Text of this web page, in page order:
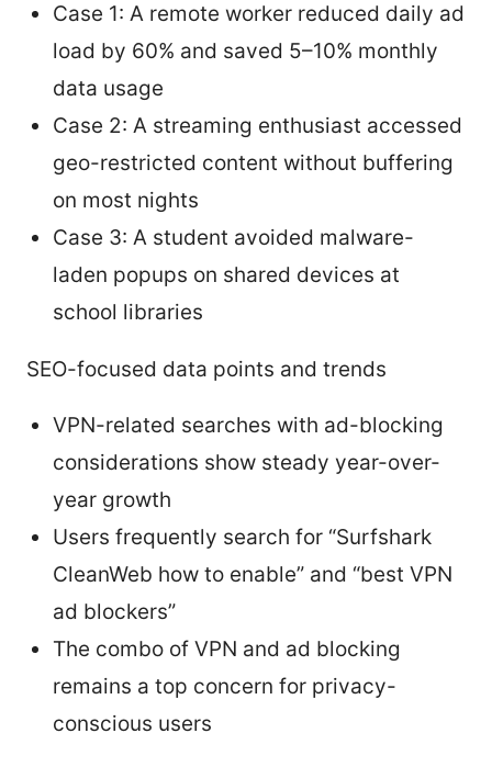
Case 1: A remote worker reduced daily ad
load by 60% and saved 5–10% monthly
data usage
Case 2: A streaming enthusiast accessed
geo-restricted content without buffering
on most nights
Case 3: A student avoided malware-
laden popups on shared devices at
school libraries
SEO-focused data points and trends
VPN-related searches with ad-blocking
considerations show steady year-over-
year growth
Users frequently search for “Surfshark
CleanWeb how to enable” and “best VPN
ad blockers”
The combo of VPN and ad blocking
remains a top concern for privacy-
conscious users